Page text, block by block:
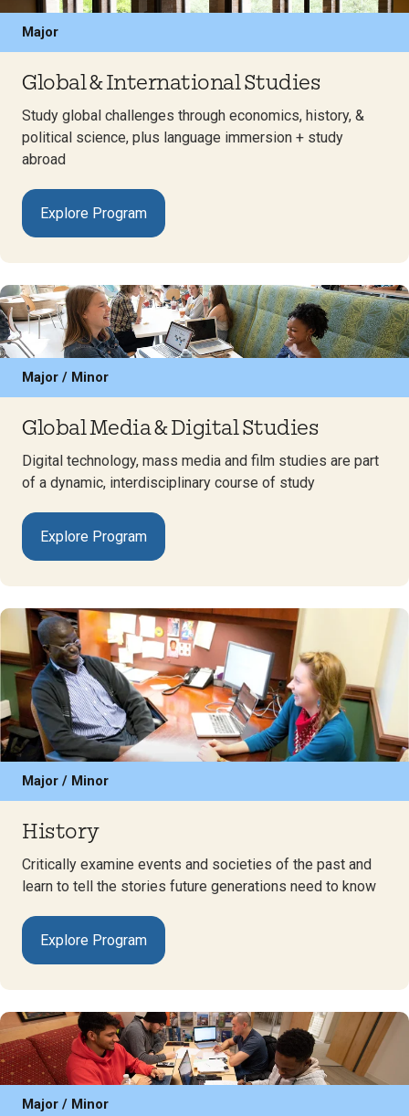
Major
Global & International Studies
Study global challenges through economics, history, &
political science, plus language immersion + study
abroad
Explore Program
Major / Minor
Global Media & Digital Studies
Digital technology, mass media and film studies are part
of a dynamic, interdisciplinary course of study
Explore Program
Major / Minor
History
Critically examine events and societies of the past and
learn to tell the stories future generations need to know
Explore Program
Major / Minor